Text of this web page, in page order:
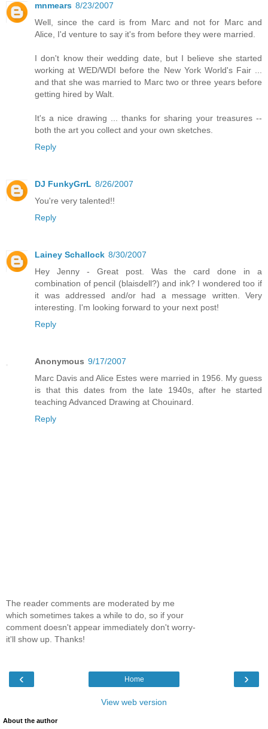
mnmears 8/23/2007
Well, since the card is from Marc and not for Marc and
Alice, I'd venture to say it's from before they were married.
I don't know their wedding date, but I believe she started
working at WED/WDI before the New York World's Fair ...
and that she was married to Marc two or three years before
getting hired by Walt.
It's a nice drawing ... thanks for sharing your treasures --
both the art you collect and your own sketches.
Reply
DJ FunkyGrrL 8/26/2007
You're very talented!!
Reply
Lainey Schallock 8/30/2007
Hey Jenny - Great post. Was the card done in a
combination of pencil (blaisdell?) and ink? I wondered too if
it was addressed and/or had a message written. Very
interesting. I'm looking forward to your next post!
Reply
Anonymous 9/17/2007
Marc Davis and Alice Estes were married in 1956. My guess
is that this dates from the late 1940s, after he started
teaching Advanced Drawing at Chouinard.
Reply
The reader comments are moderated by me
which sometimes takes a while to do, so if your
comment doesn't appear immediately don't worry-
it'll show up. Thanks!
‹ ›
Home
View web version
About the author